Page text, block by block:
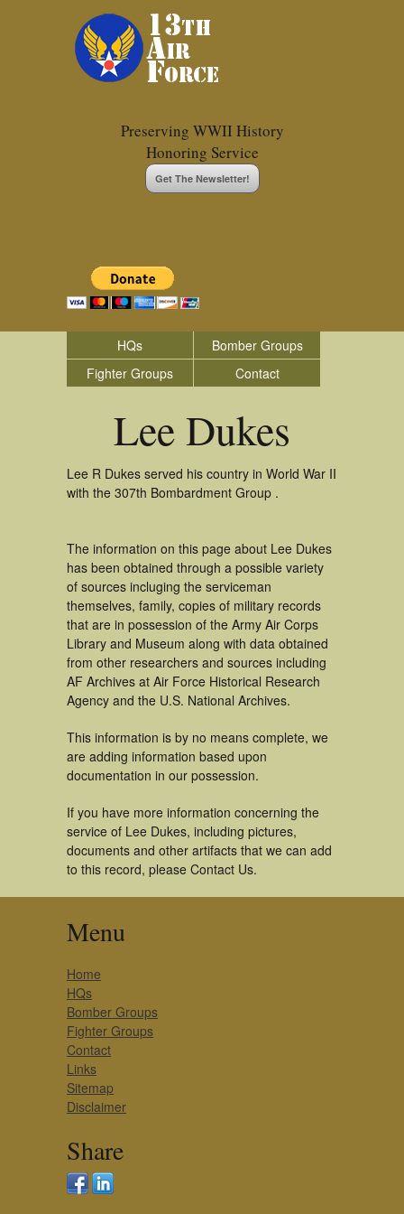
Preserving WWII History
Honoring Service
Get The Newsletter!
HQs
Bomber Groups
Fighter Groups
Contact
Lee Dukes
Lee R Dukes served his country in World War II
with the 307th Bombardment Group .
The information on this page about Lee Dukes
has been obtained through a possible variety
of sources incluging the serviceman
themselves, family, copies of military records
that are in possession of the Army Air Corps
Library and Museum along with data obtained
from other researchers and sources including
AF Archives at Air Force Historical Research
Agency and the U.S. National Archives.
This information is by no means complete, we
are adding information based upon
documentation in our possession.
If you have more information concerning the
service of Lee Dukes, including pictures,
documents and other artifacts that we can add
to this record, please Contact Us.
Menu
Home
HQs
Bomber Groups
Fighter Groups
Contact
Links
Sitemap
Disclaimer
Share